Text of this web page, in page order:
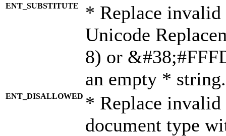
ENT_SUBSTITUTE
* Replace invalid
Unicode
8) or
an empty *
ENT_DISALLOWED * Replace
document type